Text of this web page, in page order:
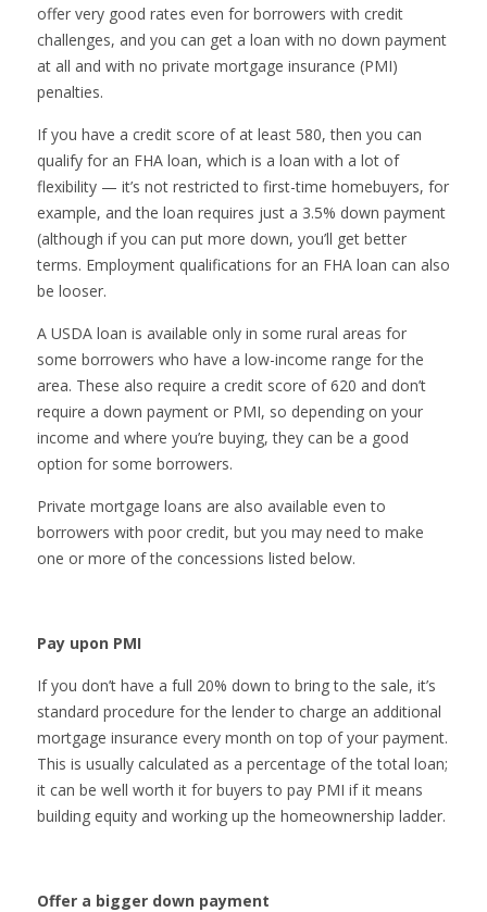
offer very good rates even for borrowers with credit
challenges, and you can get a loan with no down payment
at all and with no private mortgage insurance (PMI)
penalties.
If you have a credit score of at least 580, then you can
qualify for an FHA loan, which is a loan with a lot of
flexibility — it’s not restricted to first-time homebuyers, for
example, and the loan requires just a 3.5% down payment
(although if you can put more down, you’ll get better
terms. Employment qualifications for an FHA loan can also
be looser.
A USDA loan is available only in some rural areas for
some borrowers who have a low-income range for the
area. These also require a credit score of 620 and don’t
require a down payment or PMI, so depending on your
income and where you’re buying, they can be a good
option for some borrowers.
Private mortgage loans are also available even to
borrowers with poor credit, but you may need to make
one or more of the concessions listed below.
Pay upon PMI
If you don’t have a full 20% down to bring to the sale, it’s
standard procedure for the lender to charge an additional
mortgage insurance every month on top of your payment.
This is usually calculated as a percentage of the total loan;
it can be well worth it for buyers to pay PMI if it means
building equity and working up the homeownership ladder.
Offer a bigger down payment